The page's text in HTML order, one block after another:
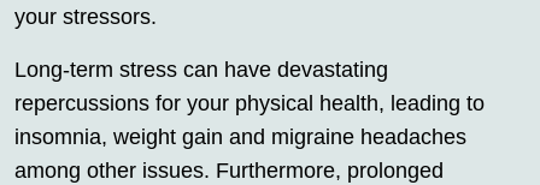
your stressors.
Long-term stress can have devastating
repercussions for your physical health, leading to
insomnia, weight gain and migraine headaches
among other issues. Furthermore, prolonged